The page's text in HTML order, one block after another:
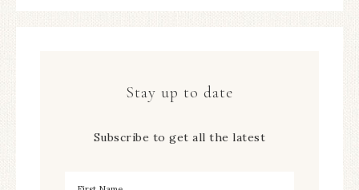
Stay up to date
Subscribe to get all the latest